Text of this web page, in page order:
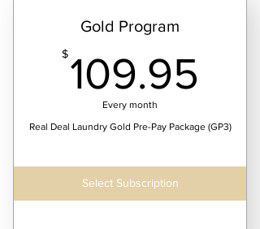
Gold Program
$ 109.95
Every month
Real Deal Laundry Gold Pre-Pay Package (GP3)
Select Subscription